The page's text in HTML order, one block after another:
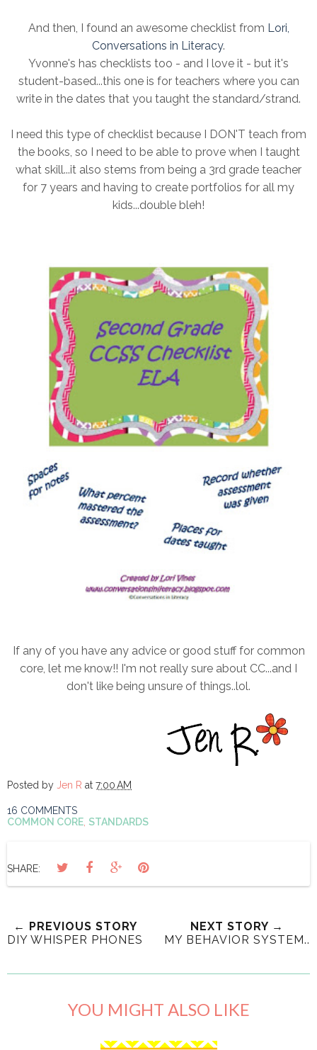
And then, I found an awesome checklist from Lori,
Conversations in Literacy.
Yvonne's has checklists too - and I love it - but it's
student-based...this one is for teachers where you can
write in the dates that you taught the standard/strand.
I need this type of checklist because I DON'T teach from
the books, so I need to be able to prove when I taught
what skill...it also stems from being a 3rd grade teacher
for 7 years and having to create portfolios for all my
kids...double bleh!
If any of you have any advice or good stuff for common
core, let me know!! I'm not really sure about CC...and I
don't like being unsure of things..lol.
Posted by Jen R at 7:00 AM
16 COMMENTS
COMMON CORE, STANDARDS
SHARE:
← PREVIOUS STORY
DIY WHISPER PHONES
NEXT STORY →
MY BEHAVIOR SYSTEM..
YOU MIGHT ALSO LIKE